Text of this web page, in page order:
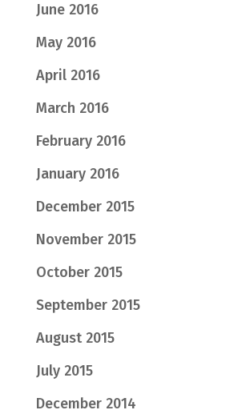
June 2016
May 2016
April 2016
March 2016
February 2016
January 2016
December 2015
November 2015
October 2015
September 2015
August 2015
July 2015
December 2014